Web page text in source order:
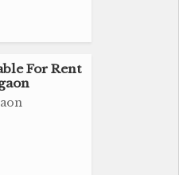
For Rent